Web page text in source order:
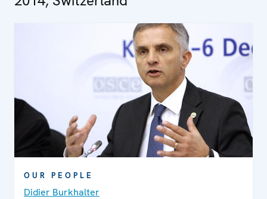
OUR PEOPLE
Didier Burkhalter